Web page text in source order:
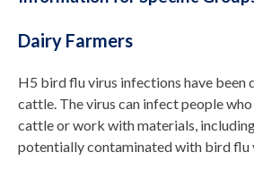
Dairy Farmers
H5 bird flu virus infections have been
cattle. The virus can infect people
cattle or work with materials,
potentially contaminated with bird flu